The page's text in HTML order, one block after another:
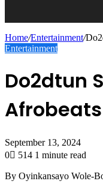
Home/Entertainment/
Entertainment
Do2dtun
September 13, 2024
0
514 1 minute read
By Oyinkansayo Wole-